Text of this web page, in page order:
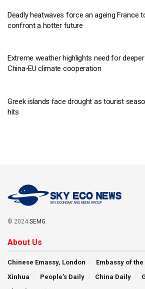
Deadly heatwaves force an ageing France
confront a hotter future
Extreme weather highlights need for deeper
China-EU climate cooperation
Greek islands face drought as tourist
hits
© 2024 SEMG.
About Us
Chinese Emassy, London
Embassy of
Xinhua
People’s Daily China Daily